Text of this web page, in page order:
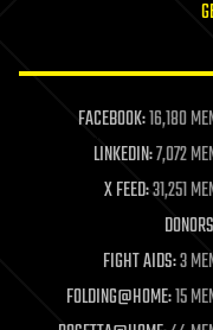
life extension
machine learning
mapping
materials
mathematics
military
mobile phones
moore's law
nanotechnology
FACEBOOK:16,180
LINKEDIN:7,072
X FEED:31,251
FIGHT AIDS:3
FOLDING@HOME:15